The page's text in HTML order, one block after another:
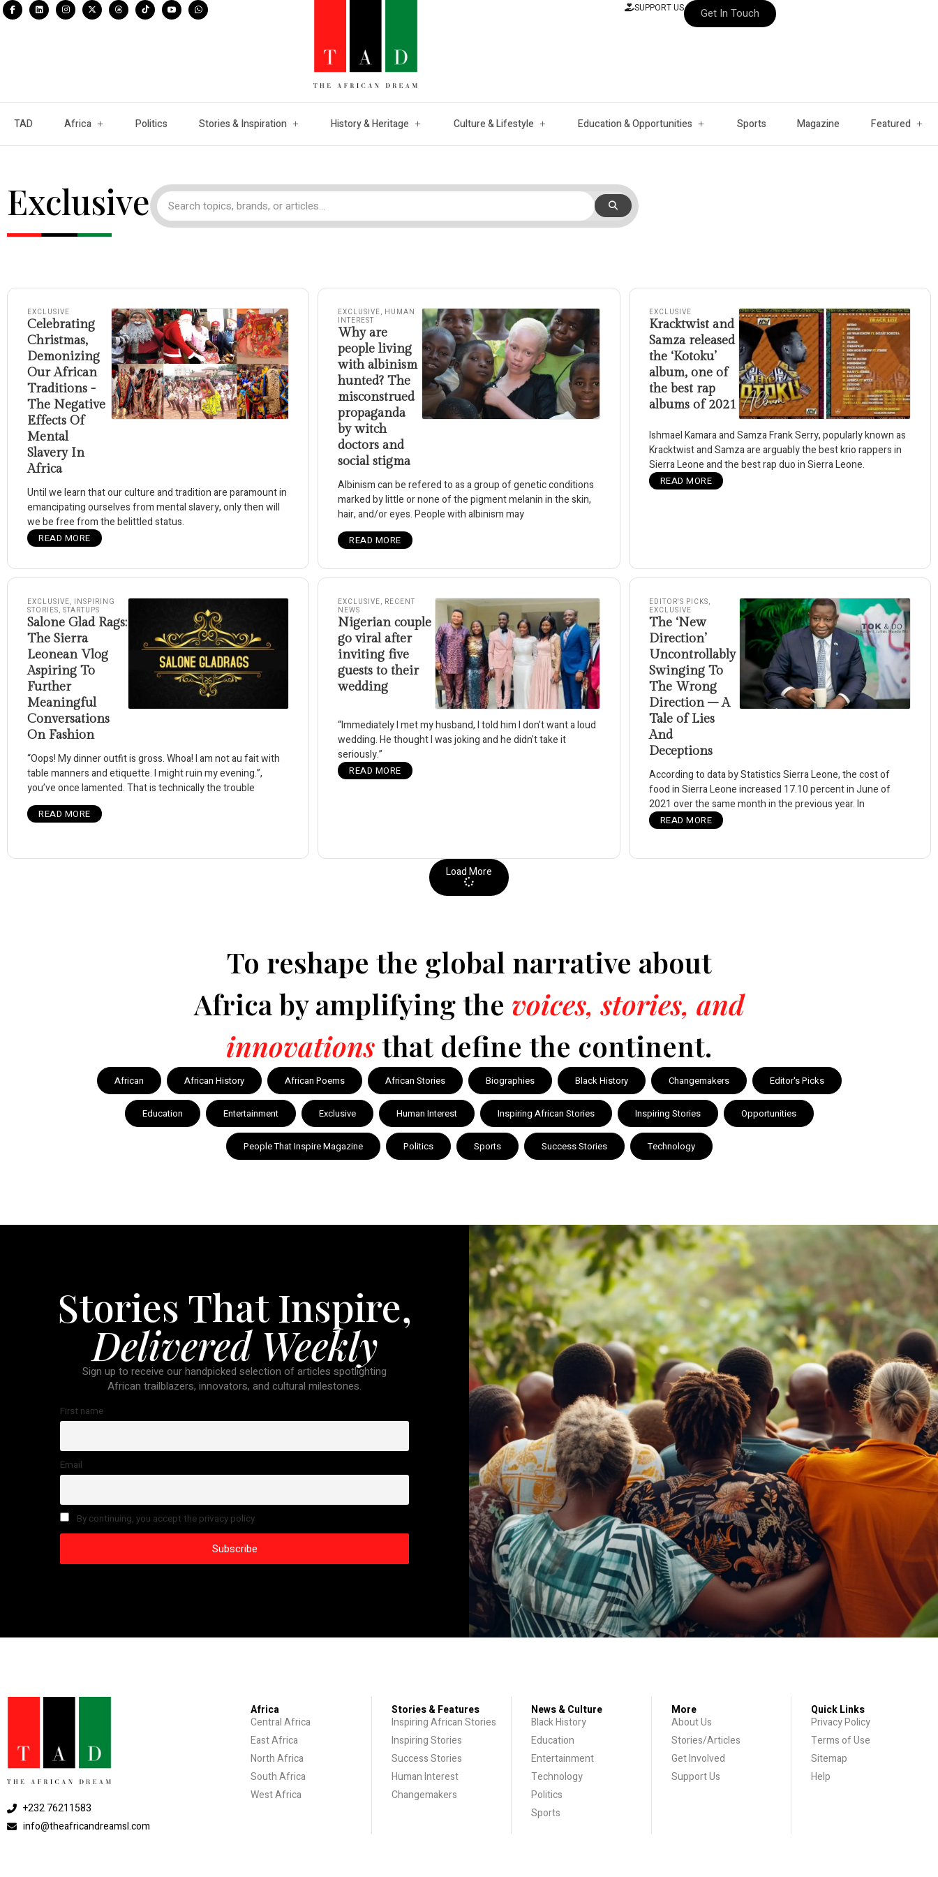
SUPPORT US Get In Touch
TAD Africa Politics Stories & Inspiration History & Heritage Culture & Lifestyle Education & Opportunities Sports Magazine Featured
Exclusive
EXCLUSIVE
Celebrating
Christmas,
Demonizing
Our African
Traditions -
The Negative
Effects Of
Mental
Slavery In
Africa
Until we learn that our culture and tradition are paramount in
emancipating ourselves from mental slavery, only then will
we be free from the belittled status.
READ MORE
EXCLUSIVE, HUMAN
INTEREST
Why are
people living
with albinism
hunted? The
misconstrued
propaganda
by witch
doctors and
social stigma
Albinism can be refered to as a group of genetic conditions
marked by little or none of the pigment melanin in the skin,
hair, and/or eyes. People with albinism may
READ MORE
EXCLUSIVE
Kracktwist and
Samza released
the ‘Kotoku’
album, one of
the best rap
albums of 2021
Ishmael Kamara and Samza Frank Serry, popularly known as
Kracktwist and Samza are arguably the best krio rappers in
Sierra Leone and the best rap duo in Sierra Leone.
READ MORE
EXCLUSIVE, INSPIRING
STORIES, STARTUPS
Salone Glad Rags:
The Sierra
Leonean Vlog
Aspiring To
Further
Meaningful
Conversations
On Fashion
“Oops! My dinner outfit is gross. Whoa! I am not au fait with
table manners and etiquette. I might ruin my evening.”,
you’ve once lamented. That is technically the trouble
READ MORE
EXCLUSIVE, RECENT
NEWS
Nigerian couple
go viral after
inviting five
guests to their
wedding
“Immediately I met my husband, I told him I don't want a loud
wedding. He thought I was joking and he didn't take it
seriously.”
READ MORE
EDITOR'S PICKS,
EXCLUSIVE
The ‘New
Direction’
Uncontrollably
Swinging To
The Wrong
Direction – A
Tale of Lies
And
Deceptions
According to data by Statistics Sierra Leone, the cost of
food in Sierra Leone increased 17.10 percent in June of
2021 over the same month in the previous year. In
READ MORE
Load More
To reshape the global narrative about
Africa by amplifying the voices, stories, and
innovationsthat define the continent.
African African History African Poems African Stories Biographies Black History Changemakers Editor's Picks
Education Entertainment Exclusive Human Interest Inspiring African Stories Inspiring Stories Opportunities
People That Inspire Magazine Politics Sports Success Stories Technology
Stories That Inspire,
Delivered Weekly
Sign up to receive our handpicked selection of articles spotlighting
African trailblazers, innovators, and cultural milestones.
First name
Email
By continuing, you accept the privacy policy
+232 76211583
info@theafricandreamsl.com
Africa
Central Africa
East Africa
North Africa
South Africa
West Africa
Stories & Features
Inspiring African Stories
Inspiring Stories
Success Stories
Human Interest
Changemakers
News & Culture
Black History
Education
Entertainment
Technology
Politics
Sports
More
About Us
Stories/Articles
Get Involved
Support Us
Quick Links
Privacy Policy
Terms of Use
Sitemap
Help